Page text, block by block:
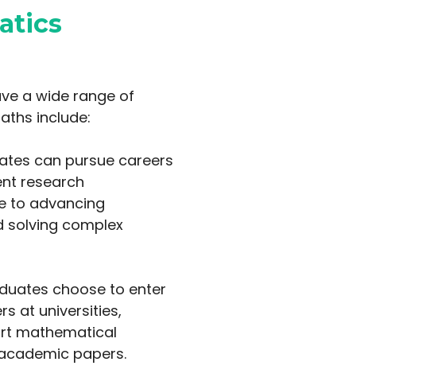
a wide range of
include:
can pursue careers
research
to advancing
solving complex
choose to enter
at universities,
mathematical
papers.